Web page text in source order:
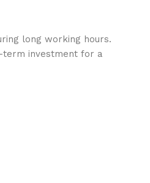
long working hours.
investment for a